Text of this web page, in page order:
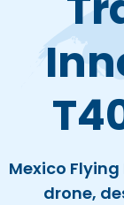
Mexico
drone,